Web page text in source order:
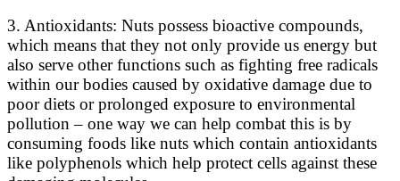
3. Antioxidants: Nuts possess bioactive compounds,
which means that they not only provide us energy but
also serve other functions such as fighting free radicals
within our bodies caused by oxidative damage due to
poor diets or prolonged exposure to environmental
pollution – one way we can help combat this is by
consuming foods like nuts which contain antioxidants
like polyphenols which help protect cells against these